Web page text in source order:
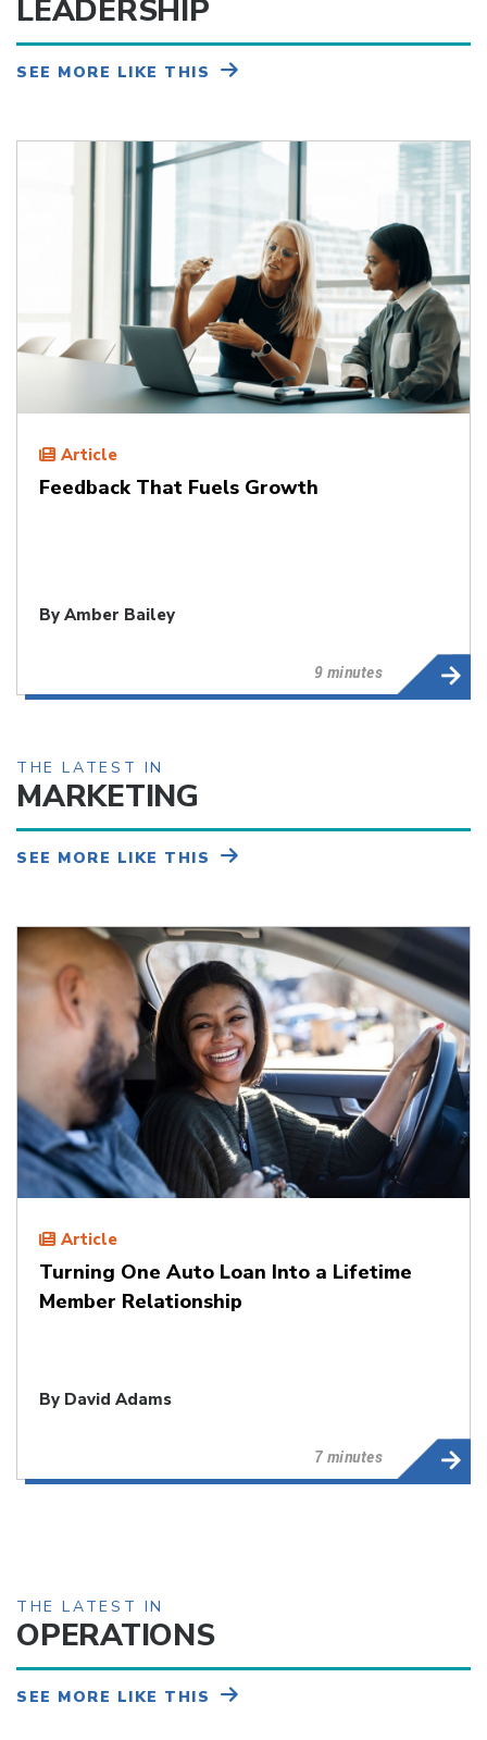
LEADERSHIP
SEE MORE LIKE THIS
Article
Feedback That Fuels Growth
By Amber Bailey
9 minutes
THE LATEST IN
MARKETING
SEE MORE LIKE THIS
Article
Turning One Auto Loan Into a Lifetime
Member Relationship
By David Adams
7 minutes
THE LATEST IN
OPERATIONS
SEE MORE LIKE THIS